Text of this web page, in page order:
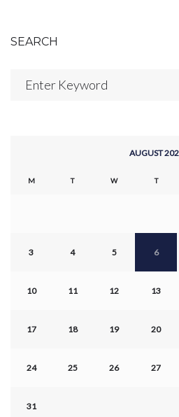
SEARCH
Search
AUGUST
M T W T
3 4 5 6
10 11 12 13
17 18 19 20
24 25 26 27
31